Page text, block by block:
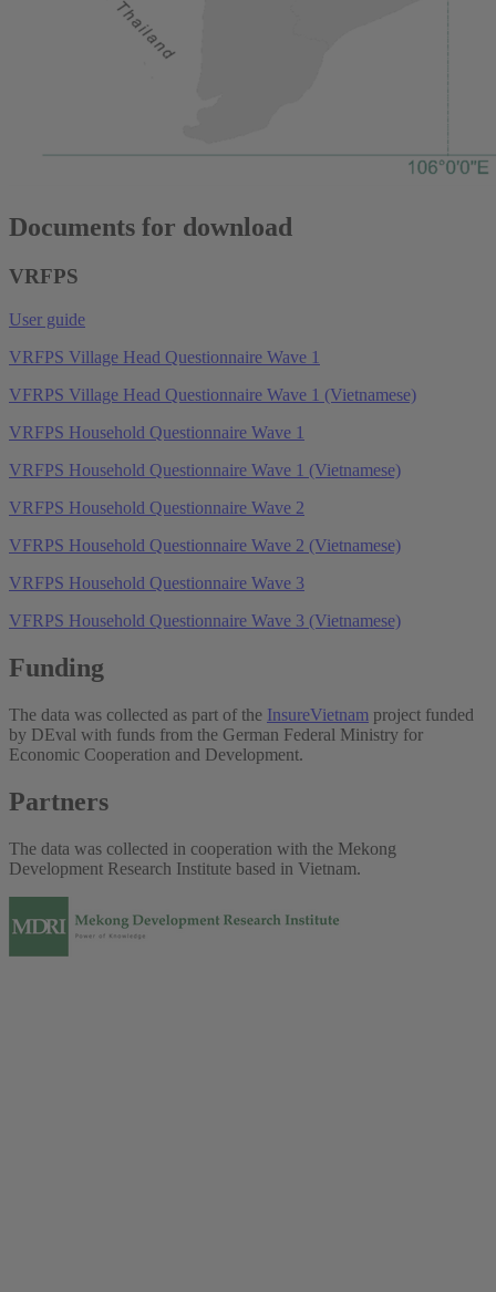
Documents for download
VRFPS
User guide
VRFPS Village Head Questionnaire Wave 1
VFRPS Village Head Questionnaire Wave 1 (Vietnamese)
VRFPS Household Questionnaire Wave 1
VRFPS Household Questionnaire Wave 1 (Vietnamese)
VRFPS Household Questionnaire Wave 2
VFRPS Household Questionnaire Wave 2 (Vietnamese)
VRFPS Household Questionnaire Wave 3
VFRPS Household Questionnaire Wave 3 (Vietnamese)
Funding
The data was collected as part of the InsureVietnam project funded
by DEval with funds from the German Federal Ministry for
Economic Cooperation and Development.
Partners
The data was collected in cooperation with the Mekong
Development Research Institute based in Vietnam.